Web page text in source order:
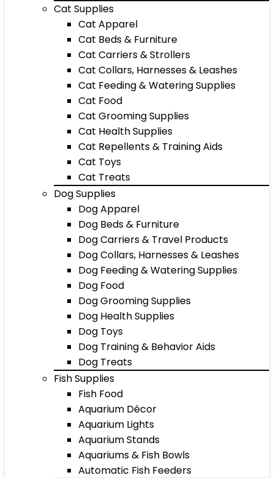
Cat Supplies
Cat Apparel
Cat Beds & Furniture
Cat Carriers & Strollers
Cat Collars, Harnesses & Leashes
Cat Feeding & Watering Supplies
Cat Food
Cat Grooming Supplies
Cat Health Supplies
Cat Repellents & Training Aids
Cat Toys
Cat Treats
Dog Supplies
Dog Apparel
Dog Beds & Furniture
Dog Carriers & Travel Products
Dog Collars, Harnesses & Leashes
Dog Feeding & Watering Supplies
Dog Food
Dog Grooming Supplies
Dog Health Supplies
Dog Toys
Dog Training & Behavior Aids
Dog Treats
Fish Supplies
Fish Food
Aquarium Décor
Aquarium Lights
Aquarium Stands
Aquariums & Fish Bowls
Automatic Fish Feeders